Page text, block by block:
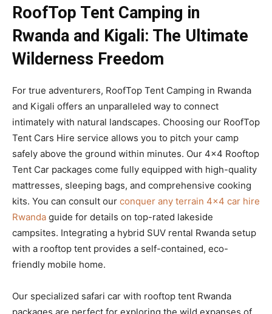
RoofTop Tent Camping in
Rwanda and Kigali: The Ultimate
Wilderness Freedom
For true adventurers, RoofTop Tent Camping in Rwanda
and Kigali offers an unparalleled way to connect
intimately with natural landscapes. Choosing our RoofTop
Tent Cars Hire service allows you to pitch your camp
safely above the ground within minutes. Our 4×4 Rooftop
Tent Car packages come fully equipped with high-quality
mattresses, sleeping bags, and comprehensive cooking
kits. You can consult our conquer any terrain 4×4 car hire
Rwanda guide for details on top-rated lakeside
campsites. Integrating a hybrid SUV rental Rwanda setup
with a rooftop tent provides a self-contained, eco-
friendly mobile home.
Our specialized safari car with rooftop tent Rwanda
packages are perfect for exploring the wild expanses of